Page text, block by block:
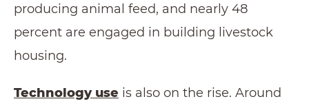
producing animal feed, and nearly 48
percent are engaged in building livestock
housing.
Technology use is also on the rise. Around